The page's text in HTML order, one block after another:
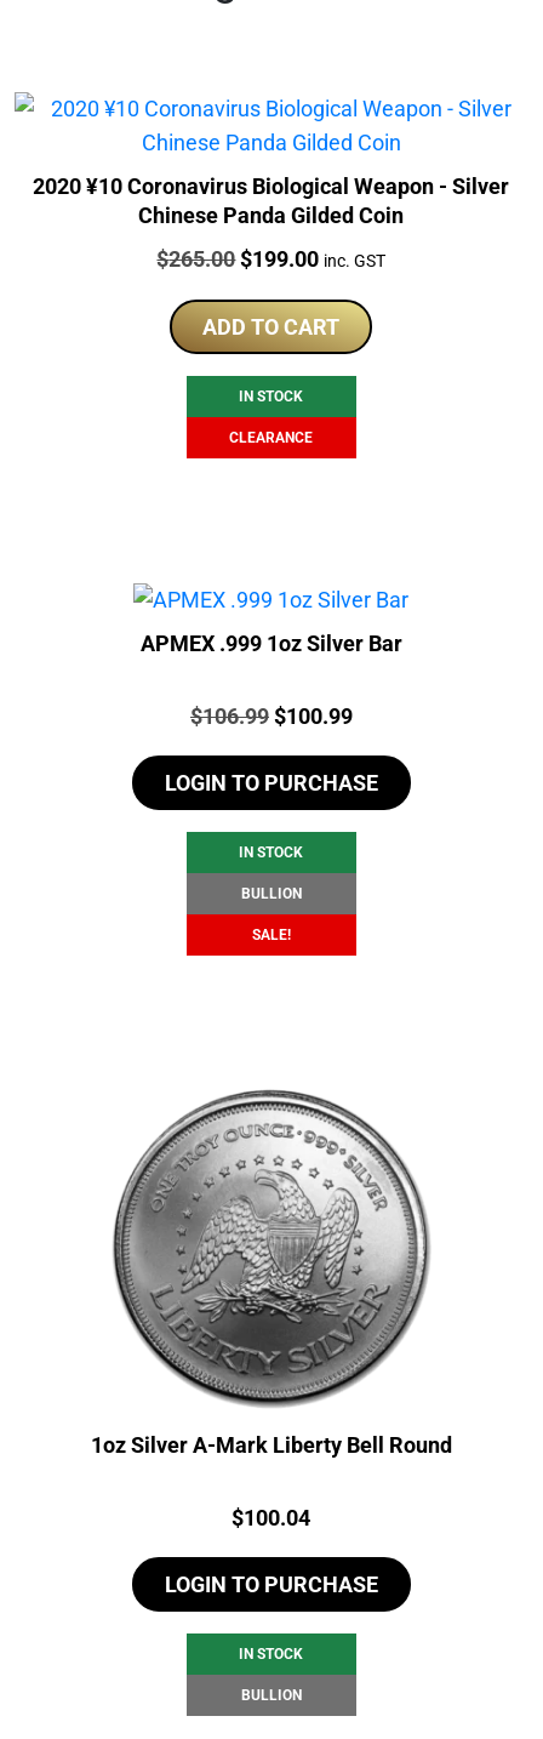
2020 ¥10 Coronavirus Biological Weapon - Silver
Chinese Panda Gilded Coin
Price:
$265.00Original
was:
$265.00.
$199.00Current
is:
$199.00.
inc. GST
ADD TO CART
IN STOCK
CLEARANCE
APMEX .999 1oz Silver Bar
Price:
$106.99Original
was:
$106.99.
$100.99Current
is:
$100.99.
LOGIN TO PURCHASE
IN STOCK
BULLION
SALE!
1oz Silver A-Mark Liberty Bell Round
Price:
$100.04
LOGIN TO PURCHASE
IN STOCK
BULLION